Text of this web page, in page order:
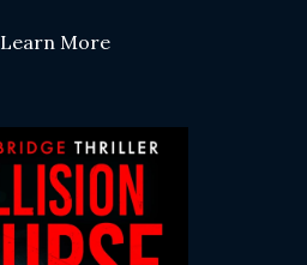
Learn More